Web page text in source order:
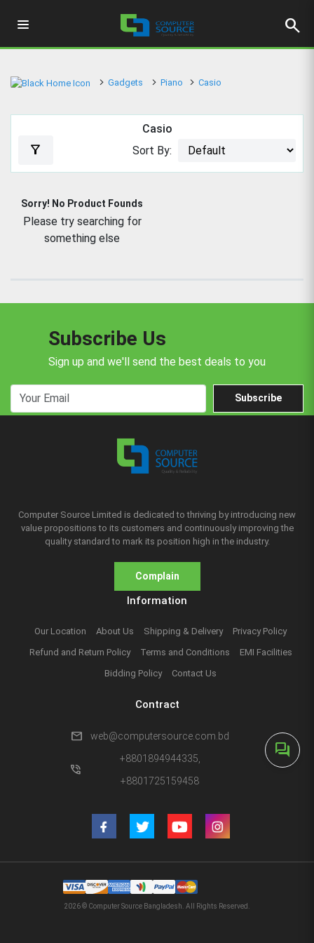
search
forum
Gadgets Piano Casio
Casio
filter_alt Sort By:
Sorry! No Product Founds
Please try searching for
something else
Subscribe Us
Sign up and we'll send the best deals to you
Subscribe
Computer Source Limited is dedicated to thriving by introducing new
value propositions to its customers and continuously improving the
quality standard to mark its position high in the industry.
Complain
Information
Our Location About Us Shipping & Delivery
Privacy Policy
Refund and Return Policy
Terms and Conditions
EMI Facilities
Bidding Policy
Contact Us
Contract
mail web@computersource.com.bd
phone_in_talk
+8801894944335,
+8801725159458
2026 © Computer Source Bangladesh. All Rights Reserved.